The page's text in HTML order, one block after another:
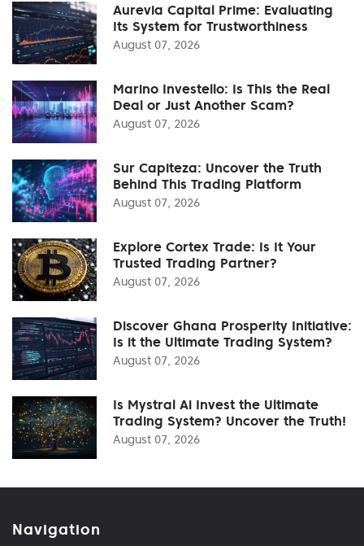
Aurevia Capital Prime: Evaluating
Its System for Trustworthiness
August 07, 2026
Marino Investello: Is This the Real
Deal or Just Another Scam?
August 07, 2026
Sur Capiteza: Uncover the Truth
Behind This Trading Platform
August 07, 2026
Explore Cortex Trade: Is It Your
Trusted Trading Partner?
August 07, 2026
Discover Ghana Prosperity Initiative:
Is it the Ultimate Trading System?
August 07, 2026
Is Mystral Ai Invest the Ultimate
Trading System? Uncover the Truth!
August 07, 2026
Navigation